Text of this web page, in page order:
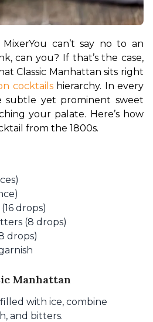
You can’t say no to an
can you? If that’s the case,
Classic Manhattan sits right
cocktails hierarchy. In every
subtle yet prominent sweet
your palate. Here’s how
from the 1800s.
drops)
(8 drops)
drops)
Manhattan
with ice, combine
and bitters.